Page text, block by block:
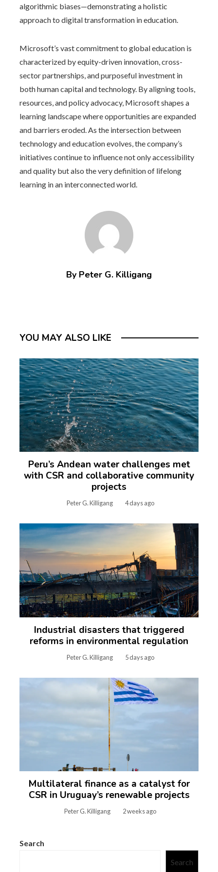
algorithmic biases—demonstrating a holistic
approach to digital transformation in education.
Microsoft’s vast commitment to global education is
characterized by equity-driven innovation, cross-
sector partnerships, and purposeful investment in
both human capital and technology. By aligning tools,
resources, and policy advocacy, Microsoft shapes a
learning landscape where opportunities are expanded
and barriers eroded. As the intersection between
technology and education evolves, the company’s
initiatives continue to influence not only accessibility
and quality but also the very definition of lifelong
learning in an interconnected world.
By Peter G. Killigang
YOU MAY ALSO LIKE
Peru’s Andean water challenges met
with CSR and collaborative community
projects
Peter G. Killigang 4 days ago
Industrial disasters that triggered
reforms in environmental regulation
Peter G. Killigang 5 days ago
Multilateral finance as a catalyst for
CSR in Uruguay’s renewable projects
Peter G. Killigang 2 weeks ago
Search
Search